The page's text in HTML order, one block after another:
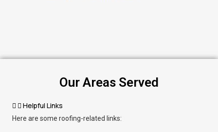
Our Areas Served
Helpful Links
Here are some roofing-related links: